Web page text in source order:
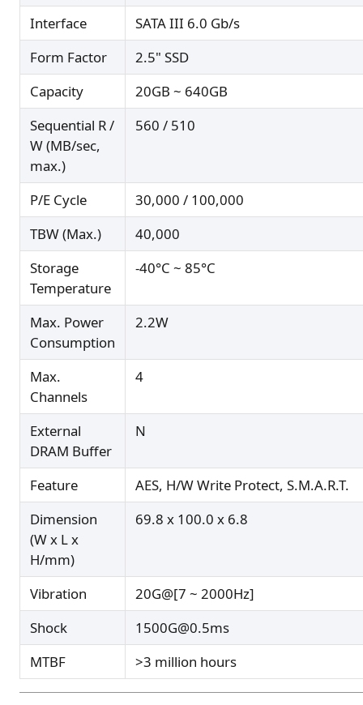
Interface
SATA III 6.0 Gb/s
Form Factor
2.5" SSD
Capacity
20GB ~ 640GB
Sequential R /
W (MB/sec,
max.)
560 / 510
P/E Cycle
30,000 / 100,000
TBW (Max.)
40,000
Storage
Temperature
-40°C ~ 85°C
Max. Power
Consumption
2.2W
Max.
Channels
4
External
DRAM Buffer
N
Feature
AES, H/W Write Protect, S.M.A.R.T.
Dimension
(W x L x
H/mm)
69.8 x 100.0 x 6.8
Vibration
20G@[7 ~ 2000Hz]
Shock
1500G@0.5ms
MTBF
>3 million hours